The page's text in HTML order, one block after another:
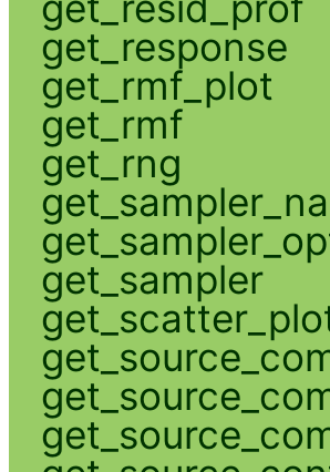
get_response
get_rmf_plot
get_rmf
get_rng
get_sampler